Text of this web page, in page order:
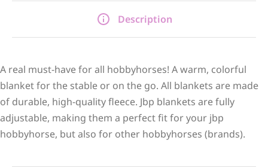
Description
A real must-have for all hobbyhorses! A warm, colorful
blanket for the stable or on the go. All blankets are made
of durable, high-quality fleece. Jbp blankets are fully
adjustable, making them a perfect fit for your jbp
hobbyhorse, but also for other hobbyhorses (brands).